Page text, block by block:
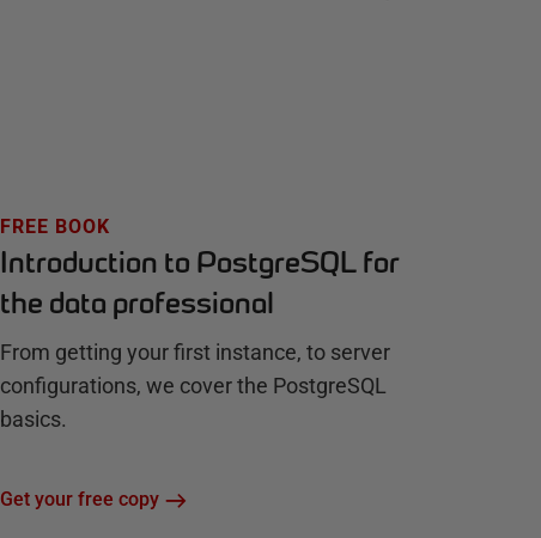
FREE BOOK
Introduction to PostgreSQL for
the data professional
From getting your first instance, to server
configurations, we cover the PostgreSQL
basics.
Get your free copy